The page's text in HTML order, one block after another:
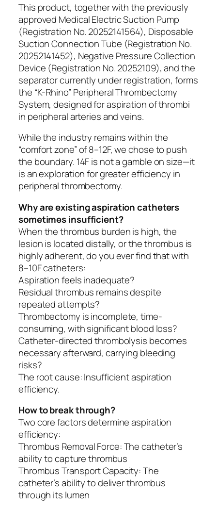
This product, together with the previously
approved Medical Electric Suction Pump
(Registration No. 20252141564), Disposable
Suction Connection Tube (Registration No.
20252141452), Negative Pressure Collection
Device (Registration No. 20252109), and the
separator currently under registration, forms
the “K-Rhino” Peripheral Thrombectomy
System, designed for aspiration of thrombi
in peripheral arteries and veins.
While the industry remains within the
“comfort zone” of 8–12F, we chose to push
the boundary. 14F is not a gamble on size—it
is an exploration for greater efficiency in
peripheral thrombectomy.
Why are existing aspiration catheters
sometimes insufficient?
When the thrombus burden is high, the
lesion is located distally, or the thrombus is
highly adherent, do you ever find that with
8–10F catheters:
Aspiration feels inadequate?
Residual thrombus remains despite
repeated attempts?
Thrombectomy is incomplete, time-
consuming, with significant blood loss?
Catheter-directed thrombolysis becomes
necessary afterward, carrying bleeding
risks?
The root cause: Insufficient aspiration
efficiency.
How to break through?
Two core factors determine aspiration
efficiency:
Thrombus Removal Force: The catheter’s
ability to capture thrombus
Thrombus Transport Capacity: The
catheter’s ability to deliver thrombus
through its lumen